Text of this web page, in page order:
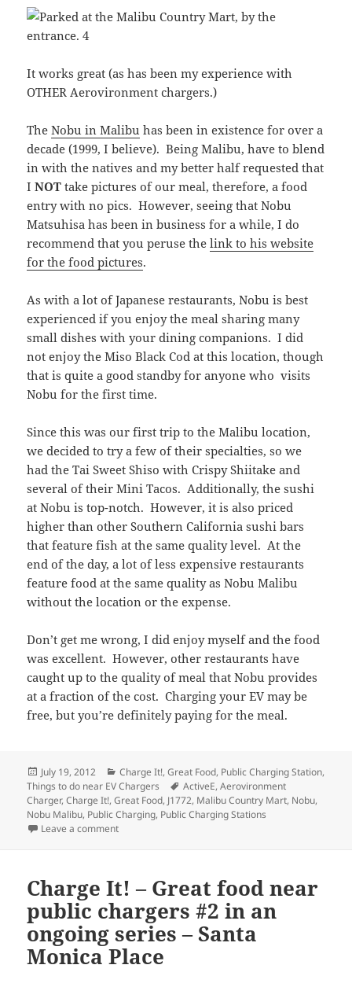
It works great (as has been my experience with
OTHER Aerovironment chargers.)
TheNobu in Malibu has been in existence for over a
decade (1999, I believe). Being Malibu, have to blend
in with the natives and my better half requested that
INOT take pictures of our meal, therefore, a food
entry with no pics. However, seeing that Nobu
Matsuhisa has been in business for a while, I do
recommend that you peruse thelink to his website
for the food pictures.
As with a lot of Japanese restaurants, Nobu is best
experienced if you enjoy the meal sharing many
small dishes with your dining companions. I did
not enjoy the Miso Black Cod at this location, though
that is quite a good standby for anyone who visits
Nobu for the first time.
Since this was our first trip to the Malibu location,
we decided to try a few of their specialties, so we
had the Tai Sweet Shiso with Crispy Shiitake and
several of their Mini Tacos. Additionally, the sushi
at Nobu is top-notch. However, it is also priced
higher than other Southern California sushi bars
that feature fish at the same quality level. At the
end of the day, a lot of less expensive restaurants
feature food at the same quality as Nobu Malibu
without the location or the expense.
Don’t get me wrong, I did enjoy myself and the food
was excellent. However, other restaurants have
caught up to the quality of meal that Nobu provides
at a fraction of the cost. Charging your EV may be
free, but you’re definitely paying for the meal.
Posted
on
July 19, 2012 Categories
Charge It!,Great Food, Public Charging Station,
Things to do near EV Chargers
Tags
ActiveE,Aerovironment
Charger,Charge It!,Great Food, J1772, Malibu Country Mart, Nobu,
Nobu Malibu, Public Charging, Public Charging Stations
Leave a commenton Charge It! – Great food near public chargers #3
Charge It! – Great food near
public chargers #2 in an
ongoing series – Santa
Monica Place